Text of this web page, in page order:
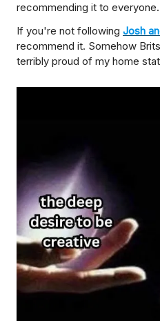
recommending it to everyone.
If you're not following Josh
recommend it. Somehow
terribly proud of my home